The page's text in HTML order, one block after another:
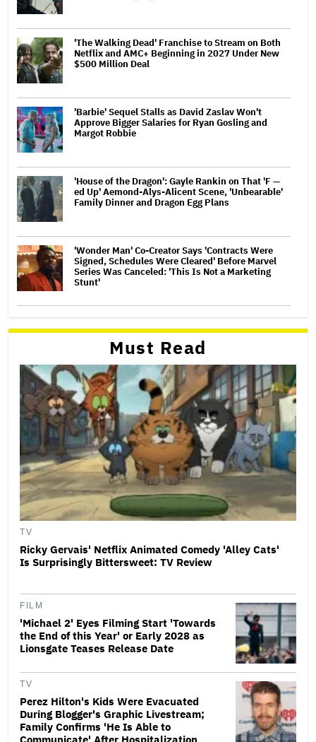
'The Walking Dead' Franchise to Stream on Both
Netflix and AMC+ Beginning in 2027 Under New
$500 Million Deal
'Barbie' Sequel Stalls as David Zaslav Won't
Approve Bigger Salaries for Ryan Gosling and
Margot Robbie
'House of the Dragon': Gayle Rankin on That 'F —
ed Up' Aemond-Alys-Alicent Scene, 'Unbearable'
Family Dinner and Dragon Egg Plans
'Wonder Man' Co-Creator Says 'Contracts Were
Signed, Schedules Were Cleared' Before Marvel
Series Was Canceled: 'This Is Not a Marketing
Stunt'
Must Read
TV
Ricky Gervais' Netflix Animated Comedy 'Alley Cats'
Is Surprisingly Bittersweet: TV Review
FILM
'Michael 2' Eyes Filming Start 'Towards
the End of this Year' or Early 2028 as
Lionsgate Teases Release Date
TV
Perez Hilton's Kids Were Evacuated
During Blogger's Graphic Livestream;
Family Confirms 'He Is Able to